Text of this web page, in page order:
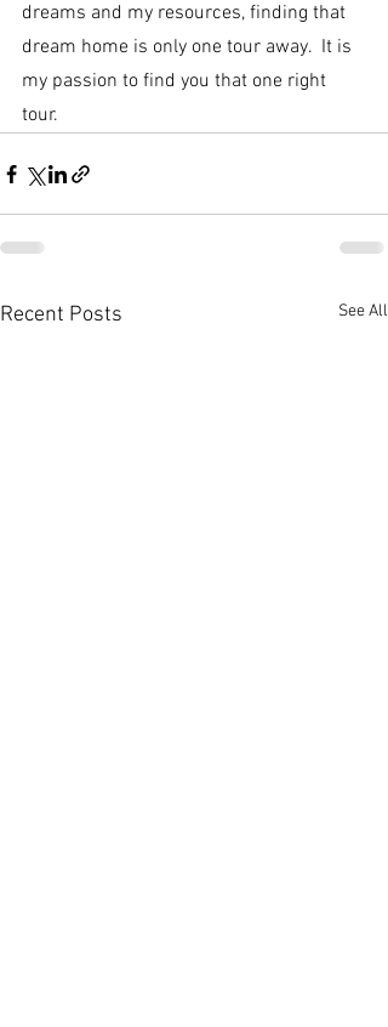
dreams and my resources, finding that
dream home is only one tour away.  It is
my passion to find you that one right
tour.
Recent Posts See All